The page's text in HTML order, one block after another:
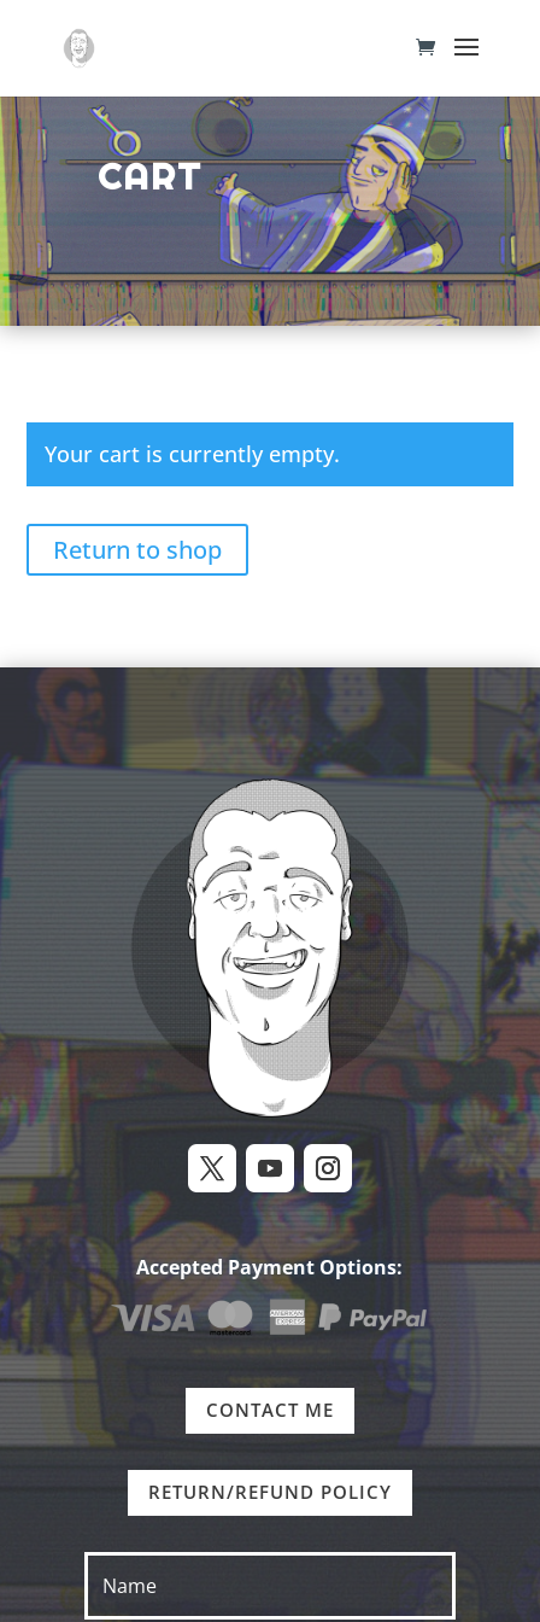
CART
Your cart is currently empty.
Return to shop
Accepted Payment Options:
CONTACT ME
RETURN/REFUND POLICY